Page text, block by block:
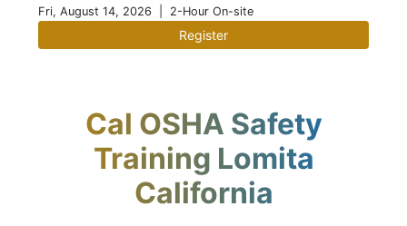
Fri, August 14, 2026 | 2-Hour On-site
Register
Cal OSHA Safety
Training Lomita
California